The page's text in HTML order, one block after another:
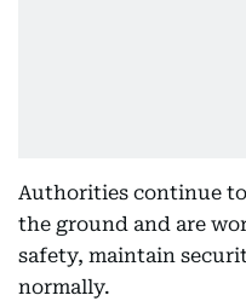
Authorities continue
the ground and are
safety, maintain
normally.